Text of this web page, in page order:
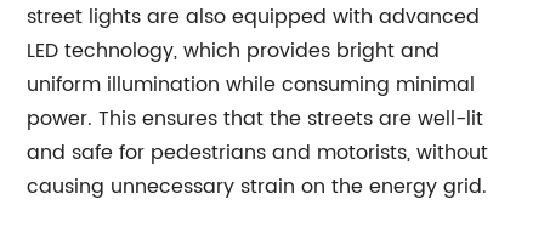
street lights are also equipped with advanced
LED technology, which provides bright and
uniform illumination while consuming minimal
power. This ensures that the streets are well-lit
and safe for pedestrians and motorists, without
causing unnecessary strain on the energy grid.